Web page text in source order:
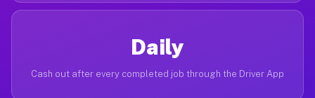
Daily
Cash out after every completed job through the Driver App